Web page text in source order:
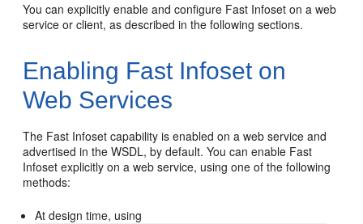
You can explicitly enable and configure Fast Infoset on a web
service or client, as described in the following sections.
Enabling Fast Infoset on
Web Services
The Fast Infoset capability is enabled on a web service and
advertised in the WSDL, by default. You can enable Fast
Infoset explicitly on a web service, using one of the following
methods:
At design time, using